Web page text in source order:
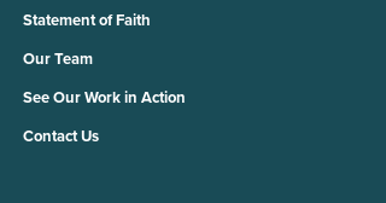
Statement of Faith
Our Team
See Our Work in Action
Contact Us